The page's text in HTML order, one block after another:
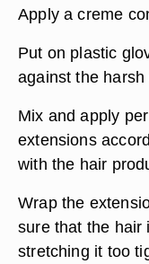
Apply a creme
Put on plastic
against the harsh
Mix and apply
extensions
with the hair
Wrap the
sure that the hair
stretching it too